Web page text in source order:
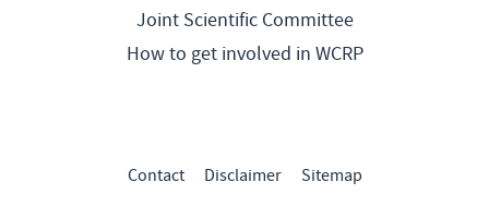
Joint Scientific Committee
How to get involved in WCRP
Contact Disclaimer Sitemap